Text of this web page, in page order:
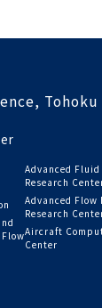
Advanced
Research
Advanced
Research
Aircraft
Center